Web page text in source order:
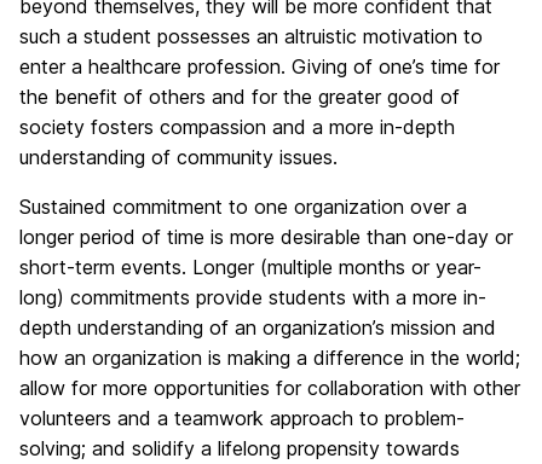
beyond themselves, they will be more confident that
such a student possesses an altruistic motivation to
enter a healthcare profession. Giving of one’s time for
the benefit of others and for the greater good of
society fosters compassion and a more in-depth
understanding of community issues.
Sustained commitment to one organization over a
longer period of time is more desirable than one-day or
short-term events. Longer (multiple months or year-
long) commitments provide students with a more in-
depth understanding of an organization’s mission and
how an organization is making a difference in the world;
allow for more opportunities for collaboration with other
volunteers and a teamwork approach to problem-
solving; and solidify a lifelong propensity towards